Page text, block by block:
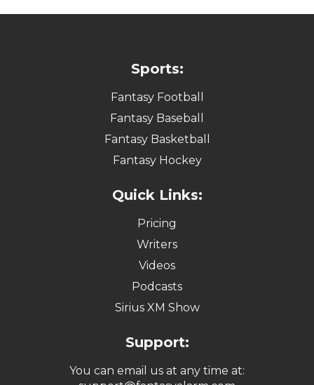
Sports:
Fantasy Football
Fantasy Baseball
Fantasy Basketball
Fantasy Hockey
Quick Links:
Pricing
Writers
Videos
Podcasts
Sirius XM Show
Support:
You can email us at any time at: